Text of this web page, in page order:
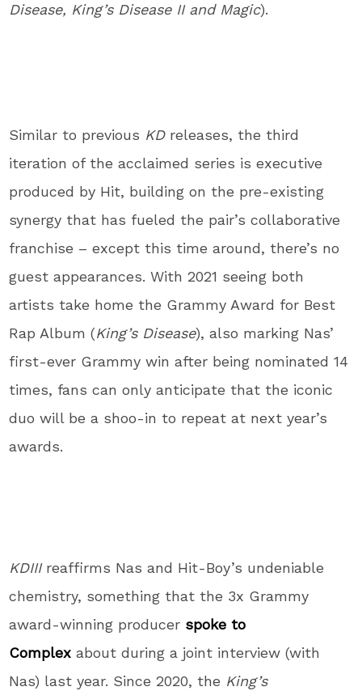
Disease, King’s Disease II and Magic).
Similar to previous KD releases, the third
iteration of the acclaimed series is executive
produced by Hit, building on the pre-existing
synergy that has fueled the pair’s collaborative
franchise – except this time around, there’s no
guest appearances. With 2021 seeing both
artists take home the Grammy Award for Best
Rap Album (King’s Disease), also marking Nas’
first-ever Grammy win after being nominated 14
times, fans can only anticipate that the iconic
duo will be a shoo-in to repeat at next year’s
awards.
KDIIIreaffirms Nas and Hit-Boy’s undeniable
chemistry, something that the 3x Grammy
award-winning producer spoke to
Complex about during a joint interview (with
Nas) last year. Since 2020, the King’s